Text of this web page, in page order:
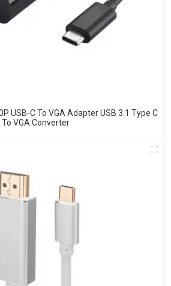
USB-C To VGA Adapter USB 3.1 Type C
To VGA Converter